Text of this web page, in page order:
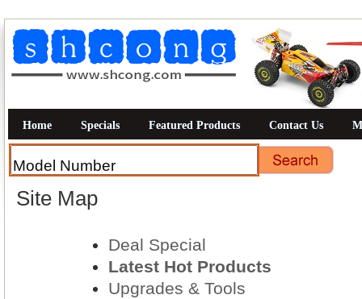
Home Specials Featured Products Contact Us
Site Map
Deal Special
Latest Hot Products
Upgrades & Tools